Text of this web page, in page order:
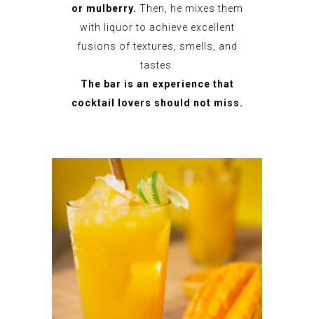
or mulberry. Then, he mixes them
with liquor to achieve excellent
fusions of textures, smells, and
tastes.
The bar is an experience that
cocktail lovers should not miss.